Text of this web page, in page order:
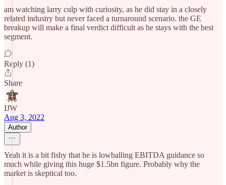
am watching larry culp with curiosity, as he did stay in a closely
related industry but never faced a turnaround scenario. the GE
breakup will make a final verdict difficult as he stays with the best
segment.
Reply (1)
Share
IJW
Aug 3, 2022
Author
Yeah it is a bit fishy that he is lowballing EBITDA guidance so
much while giving this huge $1.5bn figure. Probably why the
market is skeptical too.